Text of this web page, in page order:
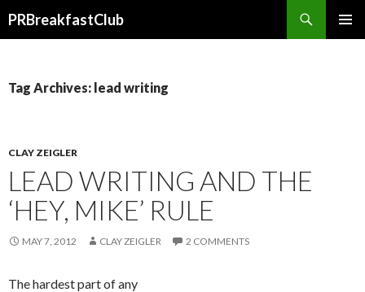
PRBreakfastClub
Tag Archives: lead writing
CLAY ZEIGLER
LEAD WRITING AND THE
‘HEY, MIKE’ RULE
MAY 7, 2012 CLAY ZEIGLER 2 COMMENTS
The hardest part of any